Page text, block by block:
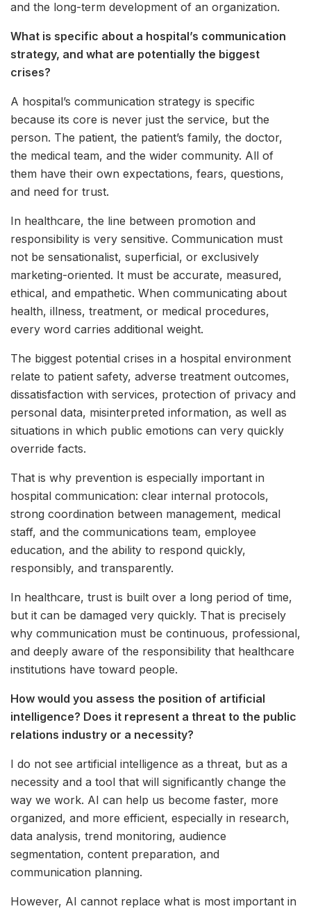
and the long-term development of an organization.
What is specific about a hospital’s communication
strategy, and what are potentially the biggest
crises?
A hospital’s communication strategy is specific
because its core is never just the service, but the
person. The patient, the patient’s family, the doctor,
the medical team, and the wider community. All of
them have their own expectations, fears, questions,
and need for trust.
In healthcare, the line between promotion and
responsibility is very sensitive. Communication must
not be sensationalist, superficial, or exclusively
marketing-oriented. It must be accurate, measured,
ethical, and empathetic. When communicating about
health, illness, treatment, or medical procedures,
every word carries additional weight.
The biggest potential crises in a hospital environment
relate to patient safety, adverse treatment outcomes,
dissatisfaction with services, protection of privacy and
personal data, misinterpreted information, as well as
situations in which public emotions can very quickly
override facts.
That is why prevention is especially important in
hospital communication: clear internal protocols,
strong coordination between management, medical
staff, and the communications team, employee
education, and the ability to respond quickly,
responsibly, and transparently.
In healthcare, trust is built over a long period of time,
but it can be damaged very quickly. That is precisely
why communication must be continuous, professional,
and deeply aware of the responsibility that healthcare
institutions have toward people.
How would you assess the position of artificial
intelligence? Does it represent a threat to the public
relations industry or a necessity?
I do not see artificial intelligence as a threat, but as a
necessity and a tool that will significantly change the
way we work. AI can help us become faster, more
organized, and more efficient, especially in research,
data analysis, trend monitoring, audience
segmentation, content preparation, and
communication planning.
However, AI cannot replace what is most important in